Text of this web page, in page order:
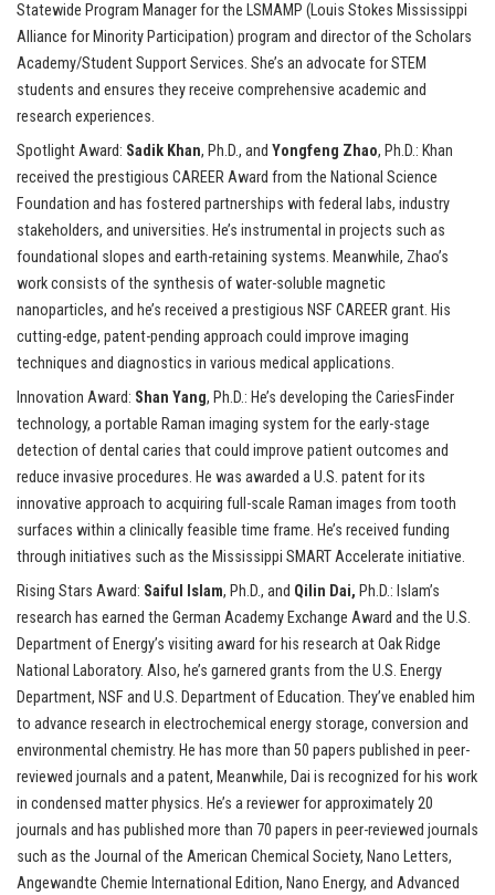
Statewide Program Manager for the LSMAMP (Louis Stokes Mississippi
Alliance for Minority Participation) program and director of the Scholars
Academy/Student Support Services. She’s an advocate for STEM
students and ensures they receive comprehensive academic and
research experiences.
Spotlight Award: Sadik Khan, Ph.D., and Yongfeng Zhao, Ph.D.: Khan
received the prestigious CAREER Award from the National Science
Foundation and has fostered partnerships with federal labs, industry
stakeholders, and universities. He’s instrumental in projects such as
foundational slopes and earth-retaining systems. Meanwhile, Zhao’s
work consists of the synthesis of water-soluble magnetic
nanoparticles, and he’s received a prestigious NSF CAREER grant. His
cutting-edge, patent-pending approach could improve imaging
techniques and diagnostics in various medical applications.
Innovation Award: Shan Yang, Ph.D.: He’s developing the CariesFinder
technology, a portable Raman imaging system for the early-stage
detection of dental caries that could improve patient outcomes and
reduce invasive procedures. He was awarded a U.S. patent for its
innovative approach to acquiring full-scale Raman images from tooth
surfaces within a clinically feasible time frame. He’s received funding
through initiatives such as the Mississippi SMART Accelerate initiative.
Rising Stars Award: Saiful Islam, Ph.D., and Qilin Dai, Ph.D.: Islam’s
research has earned the German Academy Exchange Award and the U.S.
Department of Energy’s visiting award for his research at Oak Ridge
National Laboratory. Also, he’s garnered grants from the U.S. Energy
Department, NSF and U.S. Department of Education. They’ve enabled him
to advance research in electrochemical energy storage, conversion and
environmental chemistry. He has more than 50 papers published in peer-
reviewed journals and a patent, Meanwhile, Dai is recognized for his work
in condensed matter physics. He’s a reviewer for approximately 20
journals and has published more than 70 papers in peer-reviewed journals
such as the Journal of the American Chemical Society, Nano Letters,
Angewandte Chemie International Edition, Nano Energy, and Advanced